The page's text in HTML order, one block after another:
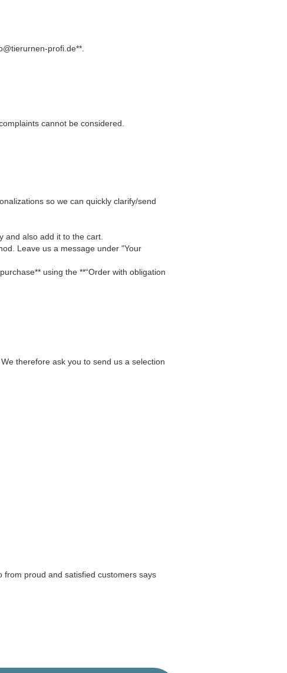
profi.de**.
cannot be considered.
so we can quickly clarify/send
and also add it to the cart.
Leave us a message under "Your
using the **“Order with obligation
therefore ask you to send us a selection
from proud and satisfied customers says